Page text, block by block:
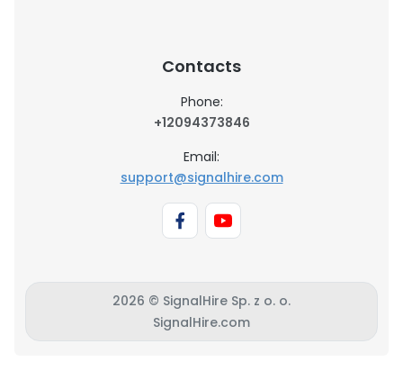
Contacts
Phone:
+12094373846
Email:
support@signalhire.com
2026 © SignalHire Sp. z o. o.
SignalHire.com